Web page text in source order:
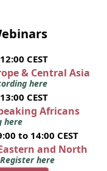
CEST
& Central Asia
here
CEST
Africans
here
to 14:00 CEST
and North
Register here